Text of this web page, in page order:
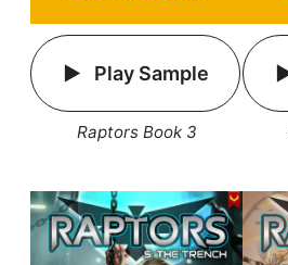
Play Sample
Raptors Book 3